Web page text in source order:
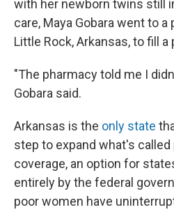
with her newborn twins still
care, Maya Gobara went to
Little Rock, Arkansas, to fill
"The pharmacy told me I
Gobara said.
Arkansas is the only state
step to expand what's
coverage, an option for
entirely by the federal
poor women have